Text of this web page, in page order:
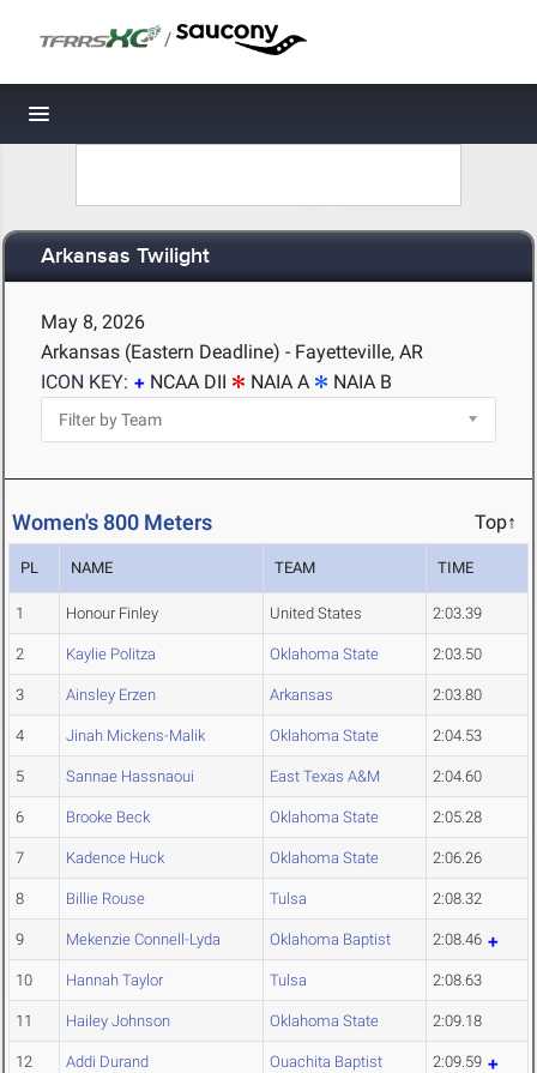
/
Toggle navigation
Arkansas Twilight
May 8, 2026
Arkansas (Eastern Deadline) - Fayetteville, AR
ICON KEY:
NCAA DII NAIA A NAIA B
Women's 800 Meters Top↑
PL NAME TEAM TIME
1 Honour Finley United States 2:03.39
2 Kaylie Politza Oklahoma State 2:03.50
3 Ainsley Erzen Arkansas 2:03.80
4 Jinah Mickens-Malik Oklahoma State 2:04.53
5 Sannae Hassnaoui East Texas A&M 2:04.60
6 Brooke Beck Oklahoma State 2:05.28
7 Kadence Huck Oklahoma State 2:06.26
8 Billie Rouse Tulsa 2:08.32
9 Mekenzie Connell-Lyda Oklahoma Baptist 2:08.46
10 Hannah Taylor Tulsa 2:08.63
11 Hailey Johnson Oklahoma State 2:09.18
12 Addi Durand Ouachita Baptist 2:09.59